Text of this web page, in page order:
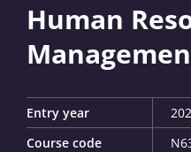
Human
Entry year
Course code